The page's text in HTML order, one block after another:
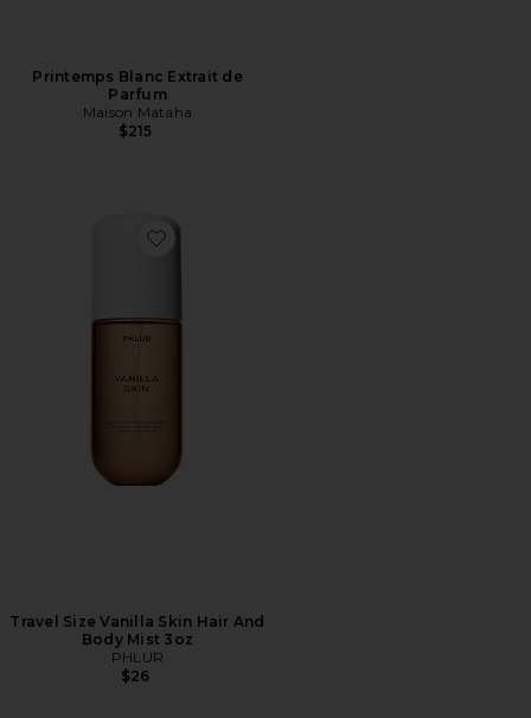
Printemps Blanc Extrait de
Parfum
Maison Mataha
$215
Favorite Travel Size Vanilla Skin Hair And Body Mist 3oz
Travel Size Vanilla Skin Hair And
Body Mist 3oz
PHLUR
$26